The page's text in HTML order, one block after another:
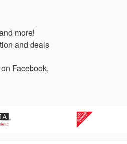
more!
and deals
Facebook,